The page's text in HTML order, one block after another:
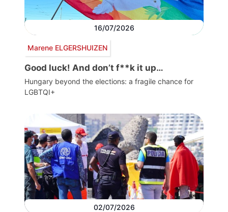
16/07/2026
Marene ELGERSHUIZEN
Good luck! And don’t f**k it up…
Hungary beyond the elections: a fragile chance for
LGBTQI+
02/07/2026